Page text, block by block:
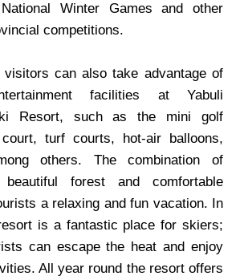
Winter Games and other
competitions.
visitors can also take advantage of
facilities at Yabuli
Resort, such as the mini golf
turf courts, hot-air balloons,
others. The combination of
forest and comfortable
a relaxing and fun vacation. In
is a fantastic place for skiers;
can escape the heat and enjoy
All year round the resort offers